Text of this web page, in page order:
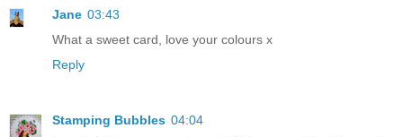
Jane 03:43
What a sweet card, love your colours x
Reply
Stamping Bubbles 04:04